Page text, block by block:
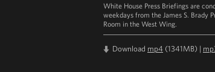
White House Press Briefings are
weekdays from the James S. Brady
Room in the West Wing.
Download mp4 (1341MB) |